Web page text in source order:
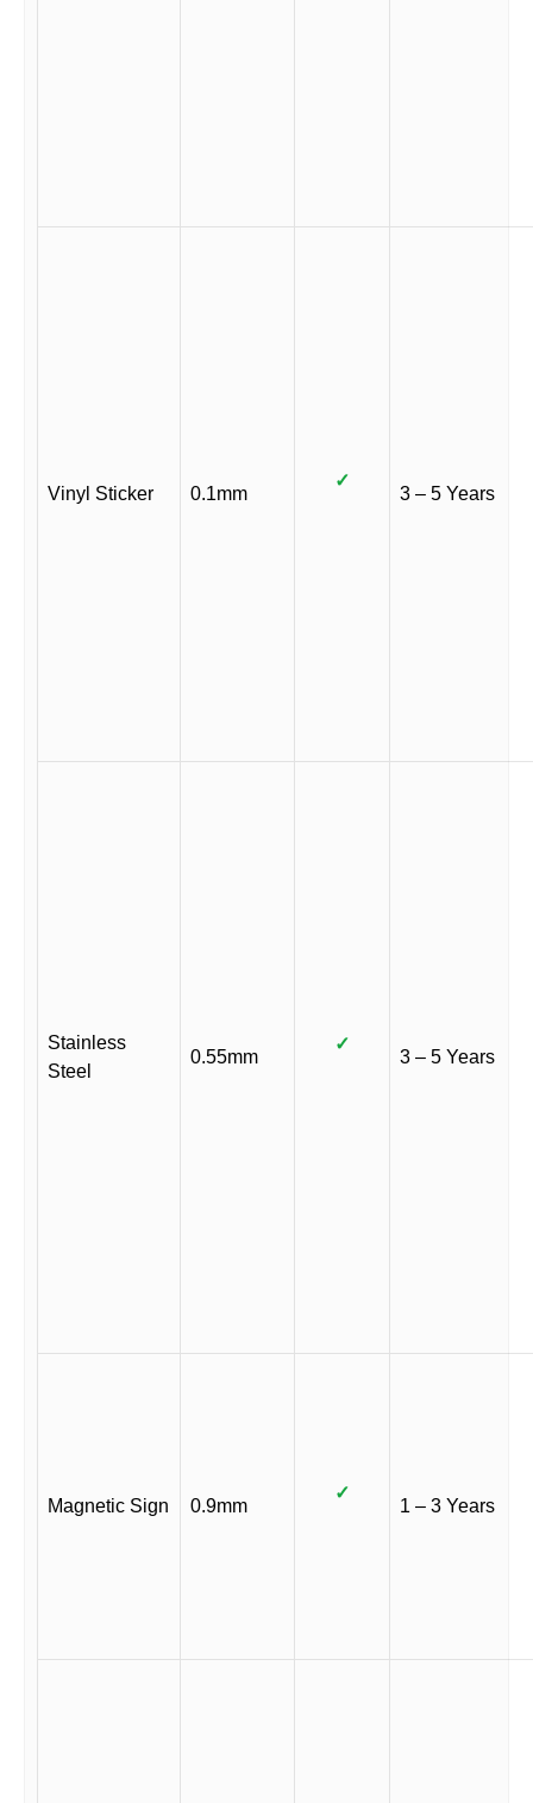
Vinyl Sticker 0.1mm
✓
3 – 5 Years
Stainless
Steel
0.55mm
✓
3 – 5 Years
Magnetic Sign 0.9mm
✓
1 – 3 Years